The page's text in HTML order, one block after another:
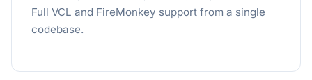
Full VCL and FireMonkey support from a single
codebase.